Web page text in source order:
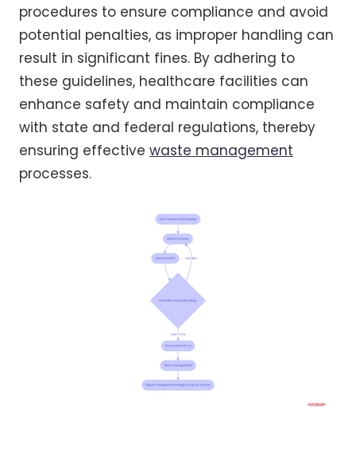
procedures to ensure compliance and avoid
potential penalties, as improper handling can
result in significant fines. By adhering to
these guidelines, healthcare facilities can
enhance safety and maintain compliance
with state and federal regulations, thereby
ensuring effective waste management
processes.